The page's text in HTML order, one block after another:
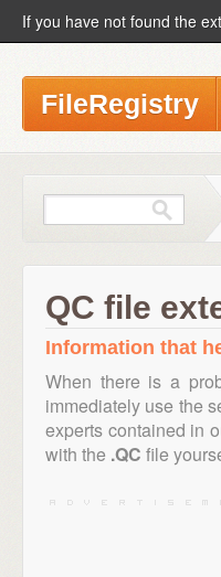
If you have not found the
FileRegistry
QC file
Information that
When there is a
immediately use the
experts contained in
with the .QC file